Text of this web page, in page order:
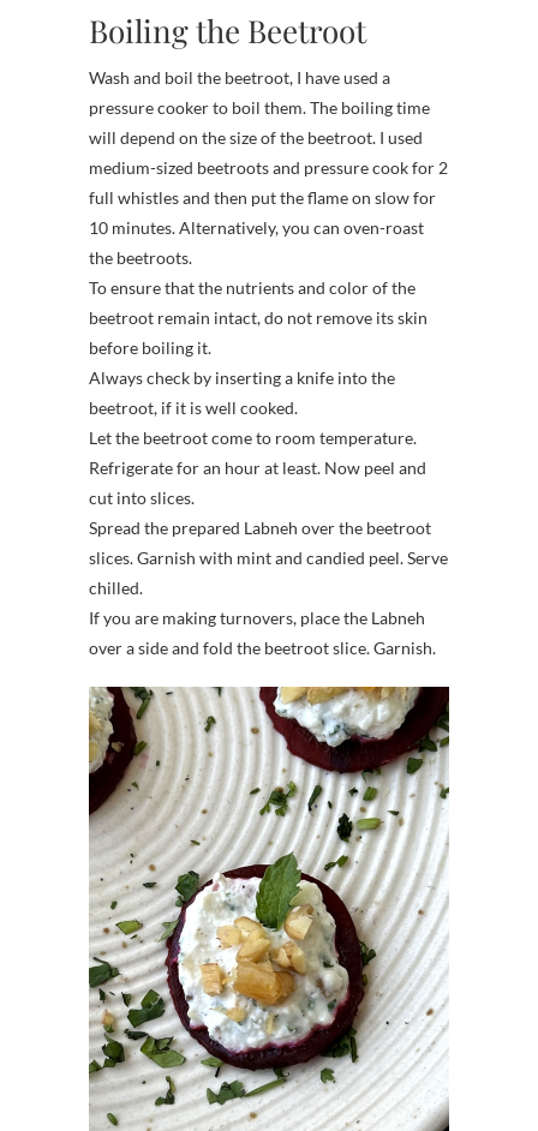
Boiling the Beetroot
Wash and boil the beetroot, I have used a
pressure cooker to boil them. The boiling time
will depend on the size of the beetroot. I used
medium-sized beetroots and pressure cook for 2
full whistles and then put the flame on slow for
10 minutes. Alternatively, you can oven-roast
the beetroots.
To ensure that the nutrients and color of the
beetroot remain intact, do not remove its skin
before boiling it.
Always check by inserting a knife into the
beetroot, if it is well cooked.
Let the beetroot come to room temperature.
Refrigerate for an hour at least. Now peel and
cut into slices.
Spread the prepared Labneh over the beetroot
slices. Garnish with mint and candied peel. Serve
chilled.
If you are making turnovers, place the Labneh
over a side and fold the beetroot slice. Garnish.